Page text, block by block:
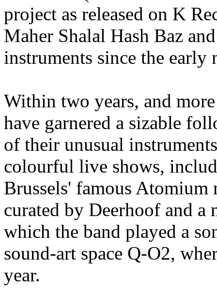
project as released on K
Maher Shalal Hash Baz
instruments since the
Within two years, and
have garnered a sizable
of their unusual
colourful live shows,
Brussels' famous
curated by Deerhoof and a
which the band played a
sound-art space Q-O2,
year.